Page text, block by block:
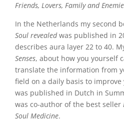
Friends, Lovers, Family and
In the Netherlands my second
Soul revealedwas published in
describes aura layer 22 to 40.
Senses, about how you yourself
translate the information from
field on a daily basis to
was published in Dutch in
was co-author of the best seller
Soul Medicine.